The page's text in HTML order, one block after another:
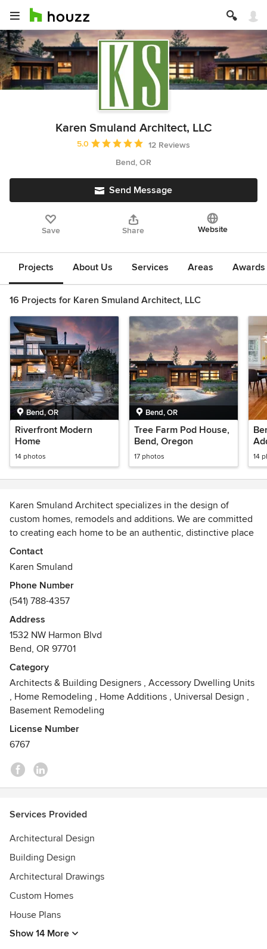
Karen Smuland Architect, LLC
Average rating: 5 out of 5 stars
5.0
12 Reviews
Bend, OR
Send Message
Save Share Website
Projects About Us Services Areas
16 Projects for Karen Smuland Architect, LLC
Bend, OR
Riverfront Modern
Home
14 photos
Bend, OR
Tree Farm Pod House,
Bend, Oregon
17 photos 14
Karen Smuland Architect specializes in the design of
custom homes, remodels and additions. We are committed
to creating each home to be an authentic, distinctive place
that unites your needs, lifestyle and values with the unique
characteristics of the site, and to ultimately improve your
Contact
Karen Smuland
Phone Number
(541) 788-4357
Address
1532 NW Harmon Blvd
Bend, OR 97701
Category
Architects & Building Designers , Accessory Dwelling Units
, Home Remodeling , Home Additions , Universal Design ,
Basement Remodeling
License Number
6767
Services Provided
Architectural Design
Building Design
Architectural Drawings
Custom Homes
House Plans
Show 14 More